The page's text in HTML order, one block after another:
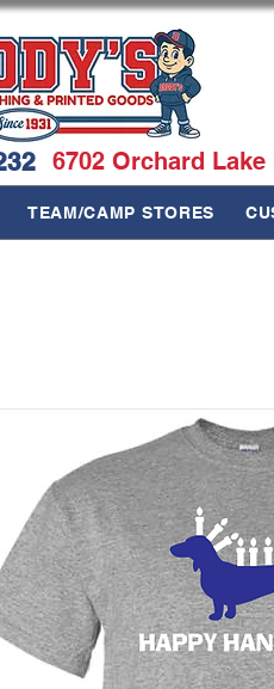
6702 Orchard
TEAM/CAMP STORES